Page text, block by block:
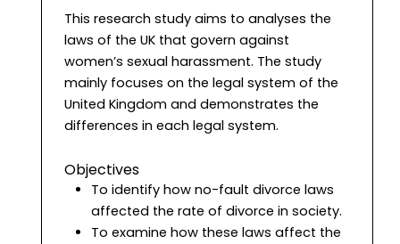
This research study aims to analyses the
laws of the UK that govern against
women’s sexual harassment. The study
mainly focuses on the legal system of the
United Kingdom and demonstrates the
differences in each legal system.
Objectives
To identify how no-fault divorce laws
affected the rate of divorce in society.
To examine how these laws affect the